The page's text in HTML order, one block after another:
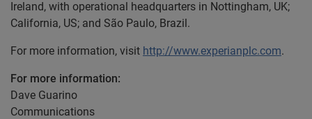
Ireland, with operational headquarters in Nottingham, UK;
California, US; and São Paulo, Brazil.
For more information, visit http://www.experianplc.com.
For more information:
Dave Guarino
Communications